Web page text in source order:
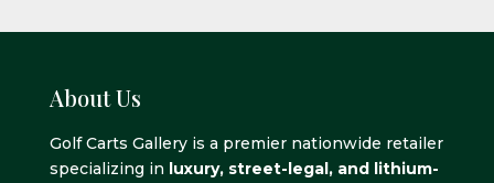
About Us
Golf Carts Gallery is a premier nationwide retailer
specializing in luxury, street-legal, and lithium-